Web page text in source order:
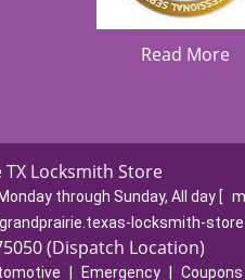
Read More
Locksmith Store
Monday through Sunday, All day [
locksmith-
(Dispatch Location)
Emergency Coupons